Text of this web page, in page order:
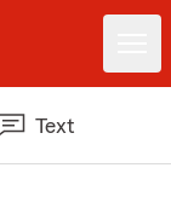
Text